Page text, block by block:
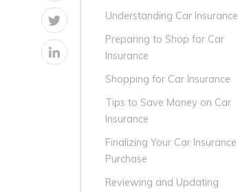
Understanding Car Insurance
Preparing to Shop for Car
Insurance
Shopping for Car Insurance
Tips to Save Money on Car
Insurance
Finalizing Your Car Insurance
Purchase
Reviewing and Updating